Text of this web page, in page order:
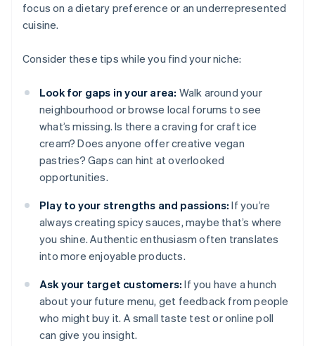
focus on a dietary preference or an underrepresented
cuisine.
Consider these tips while you find your niche:
Look for gaps in your area: Walk around your
neighbourhood or browse local forums to see
what’s missing. Is there a craving for craft ice
cream? Does anyone offer creative vegan
pastries? Gaps can hint at overlooked
opportunities.
Play to your strengths and passions: If you’re
always creating spicy sauces, maybe that’s where
you shine. Authentic enthusiasm often translates
into more enjoyable products.
Ask your target customers: If you have a hunch
about your future menu, get feedback from people
who might buy it. A small taste test or online poll
can give you insight.